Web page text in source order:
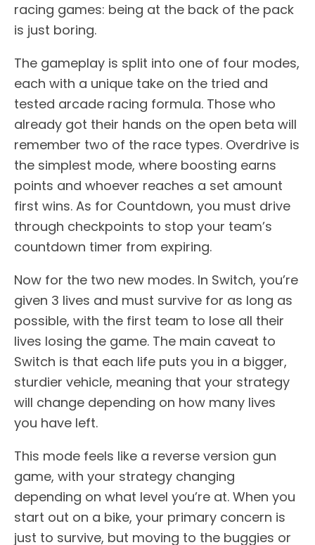
racing games: being at the back of the pack
is just boring.
The gameplay is split into one of four modes,
each with a unique take on the tried and
tested arcade racing formula. Those who
already got their hands on the open beta will
remember two of the race types. Overdrive is
the simplest mode, where boosting earns
points and whoever reaches a set amount
first wins. As for Countdown, you must drive
through checkpoints to stop your team’s
countdown timer from expiring.
Now for the two new modes. In Switch, you’re
given 3 lives and must survive for as long as
possible, with the first team to lose all their
lives losing the game. The main caveat to
Switch is that each life puts you in a bigger,
sturdier vehicle, meaning that your strategy
will change depending on how many lives
you have left.
This mode feels like a reverse version gun
game, with your strategy changing
depending on what level you’re at. When you
start out on a bike, your primary concern is
just to survive, but moving to the buggies or